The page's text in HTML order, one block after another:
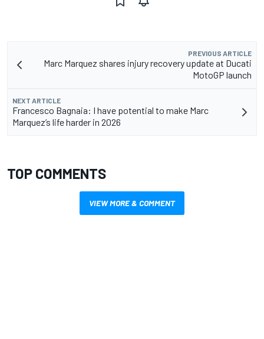
PREVIOUS ARTICLE
Marc Marquez shares injury recovery update at Ducati
MotoGP launch
NEXT ARTICLE
Francesco Bagnaia: I have potential to make Marc
Marquez’s life harder in 2026
TOP COMMENTS
VIEW MORE & COMMENT